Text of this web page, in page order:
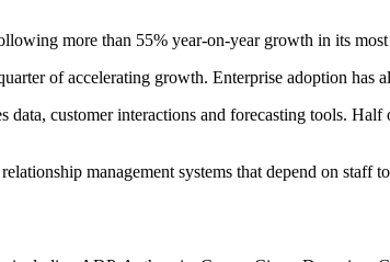
more than 55% year-on-year growth in its most
of accelerating growth. Enterprise adoption
data, customer interactions and forecasting tools.
management systems that depend on